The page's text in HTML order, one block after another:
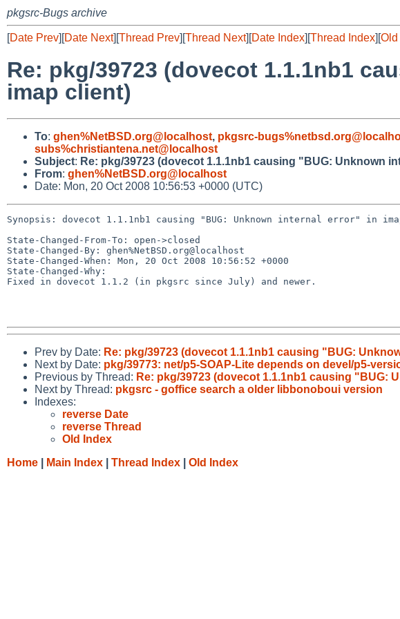
pkgsrc-Bugs archive
[Date Prev][Date Next][Thread Prev][Thread Next][Date Index][Thread Index][Old
Re: pkg/39723 (dovecot 1.1.1nb1
imap client)
To: ghen%NetBSD.org@localhost, pkgsrc-
subs%christiantena.net@localhost
Subject: Re: pkg/39723 (dovecot 1.1.1nb1 causing "BUG: Unknown
From: ghen%NetBSD.org@localhost
Date: Mon, 20 Oct 2008 10:56:53 +0000 (UTC)
Synopsis: dovecot 1.1.1nb1 causing "BUG: Unknown internal error" in
State-Changed-From-To: open->closed
State-Changed-By: ghen%NetBSD.org@localhost
State-Changed-When: Mon, 20 Oct 2008 10:56:52 +0000
State-Changed-Why:
Fixed in dovecot 1.1.2 (in pkgsrc since July) and newer.
Prev by Date: Re: pkg/39723 (dovecot 1.1.1nb1 causing "BUG:
Next by Date: pkg/39773: net/p5-SOAP-Lite depends on devel/p5-
Previous by Thread: Re: pkg/39723 (dovecot 1.1.1nb1 causing "BUG:
Next by Thread: pkgsrc - goffice search a older libbonoboui version
Indexes:
reverse Date
reverse Thread
Old Index
Home
Main Index Thread Index Old Index